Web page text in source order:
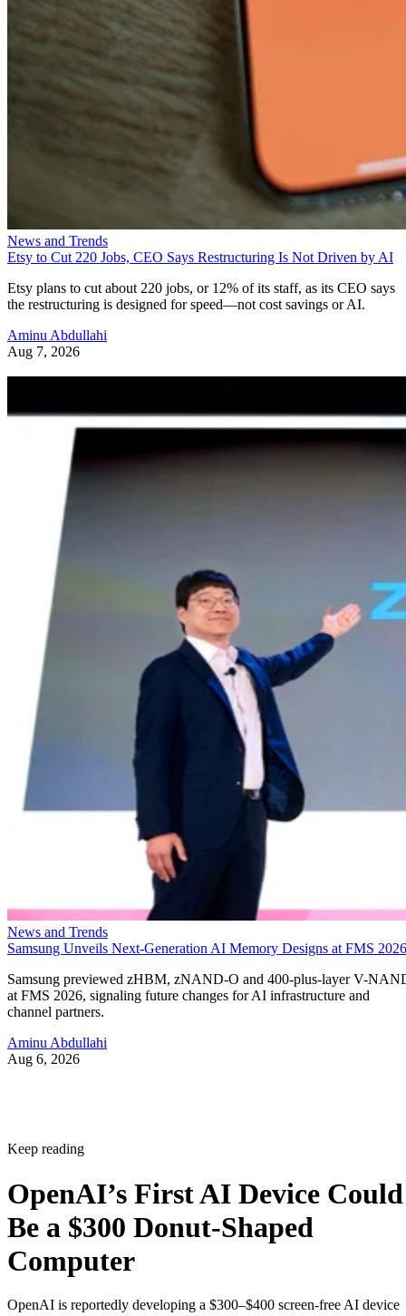
News and Trends
Etsy to Cut 220 Jobs, CEO Says Restructuring Is Not Driven by AI
Etsy plans to cut about 220 jobs, or 12% of its staff, as its CEO says
the restructuring is designed for speed—not cost savings or AI.
Aminu Abdullahi
Aug 7, 2026
News and Trends
Samsung Unveils Next-Generation AI Memory Designs at FMS 2026
Samsung previewed zHBM, zNAND-O and 400-plus-layer V-
at FMS 2026, signaling future changes for AI infrastructure and
channel partners.
Aminu Abdullahi
Aug 6, 2026
Keep reading
OpenAI’s First AI Device Could
Be a $300 Donut-Shaped
Computer
OpenAI is reportedly developing a $300–$400 screen-free AI device